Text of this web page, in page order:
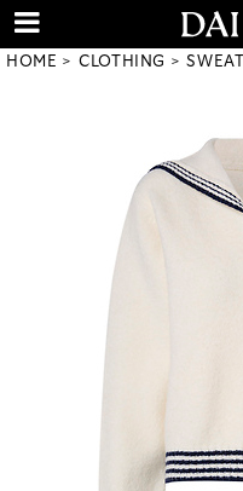
HOME CLOTHING